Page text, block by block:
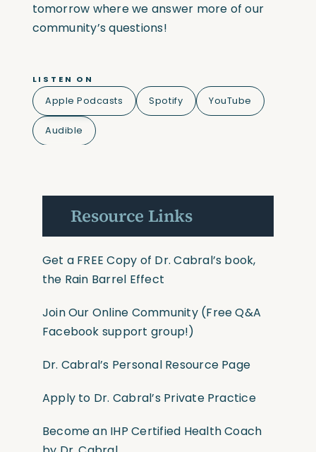
tomorrow where we answer more of our
community’s questions!
LISTEN ON
Apple Podcasts Spotify YouTube
Audible
Resource Links
Get a FREE Copy of Dr. Cabral’s book,
the Rain Barrel Effect
Join Our Online Community(Free Q&A
Facebook support group!)
Dr. Cabral’s Personal Resource Page
Apply to Dr. Cabral’s Private Practice
Become an IHP Certified Health Coach